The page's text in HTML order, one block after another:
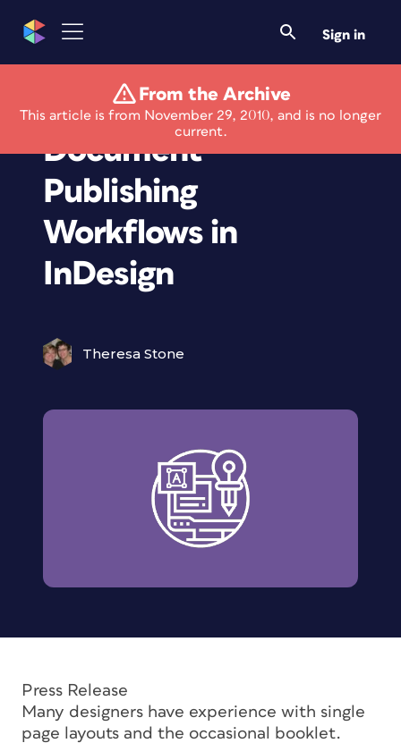
Sign in
From the Archive
This article is from November 29, 2010, and is no longer
current.
Webinar: Long
Document
Publishing
Workflows in
InDesign
Theresa Stone
Press Release
Many designers have experience with single
page layouts and the occasional booklet.